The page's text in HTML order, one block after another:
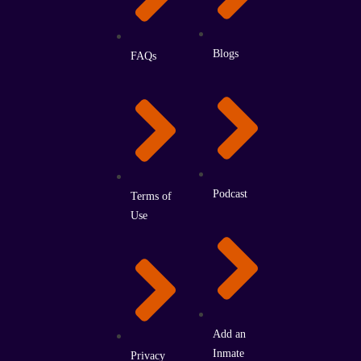
FAQs
Terms of
Use
Privacy
Blogs
Podcast
Add an
Inmate